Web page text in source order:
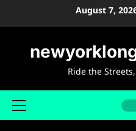
August 7,
Ride the
Primary